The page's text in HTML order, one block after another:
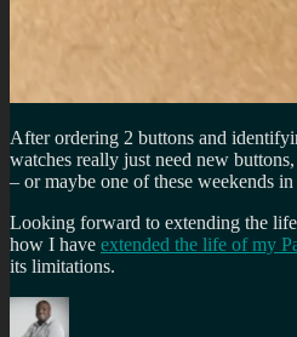
After ordering 2 buttons and
watches really just need new
– or maybe one of these weekends in
Looking forward to extending the
how I have extended the life of my
its limitations.
Author